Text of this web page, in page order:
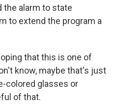
the alarm to state
to extend the program a
that this is one of
know, maybe that's just
colored glasses or
of that.